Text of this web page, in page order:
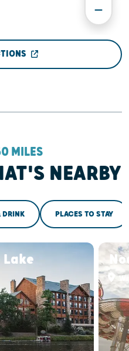
MILES
NEARBY
DRINK PLACES TO STAY
Lake